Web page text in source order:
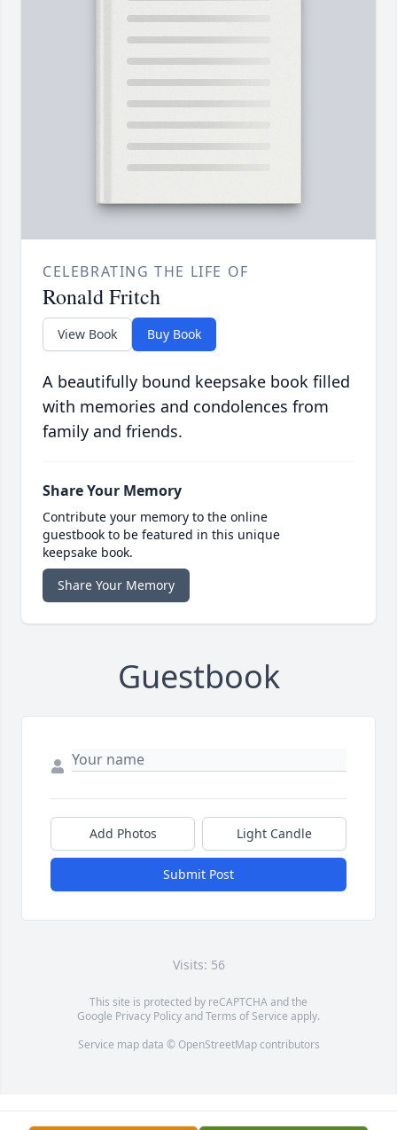
CELEBRATING THE LIFE OF
Ronald Fritch
View Book Buy Book
A beautifully bound keepsake book filled
with memories and condolences from
family and friends.
Share Your Memory
Contribute your memory to the online
guestbook to be featured in this unique
keepsake book.
Share Your Memory
Guestbook
Add Photos Light Candle
Submit Post
Visits: 56
This site is protected by reCAPTCHA and the
Google Privacy PolicyandTerms of Service apply.
Service map data © OpenStreetMapcontributors